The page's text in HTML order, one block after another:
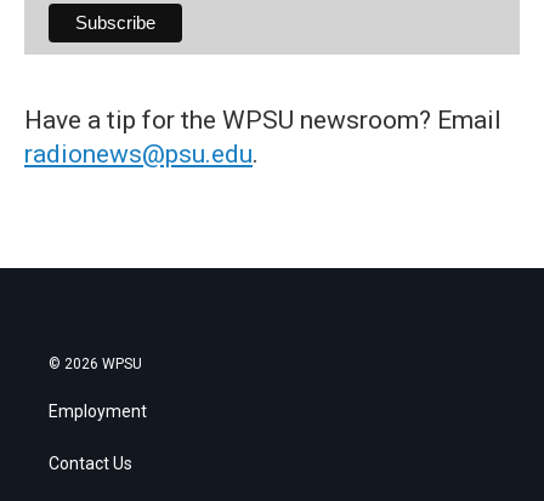
Have a tip for the WPSU newsroom? Email
radionews@psu.edu.
© 2026 WPSU
Employment
Contact Us